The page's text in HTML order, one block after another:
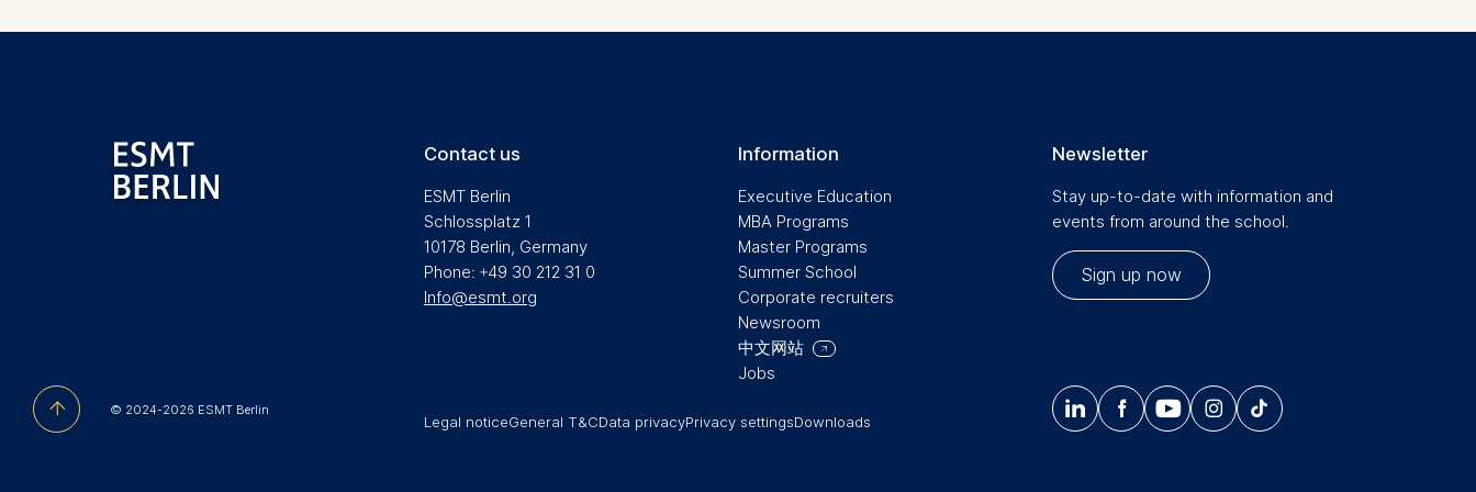
Contact us
ESMT Berlin
Schlossplatz 1
10178 Berlin, Germany
Phone: +49 30 212 31 0
Info@esmt.org
Information
Executive Education
MBA Programs
Master Programs
Summer School
Corporate recruiters
Newsroom
中文网站
Jobs
Newsletter
Stay up-to-date with information and
events from around the school.
Sign up now
© 2024-2026 ESMT Berlin
Legal noticeGeneral T&CData privacyPrivacy settingsDownloads     𝄞
information, please see ourPrivacy PolicyandLegal Notice.
Cookies contained in this category are:
Marketing
Cookies that help us to provide more relevant advertisement banners.
Cookies contained in this category are:
Cookies that submit anonymous activity data to analytics software. This data